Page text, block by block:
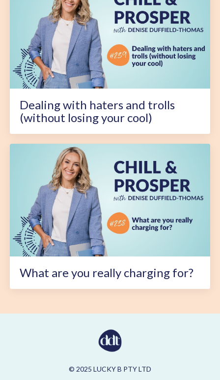
Dealing with haters and trolls
(without losing your cool)
What are you really charging for?
© 2025 LUCKY B PTY LTD